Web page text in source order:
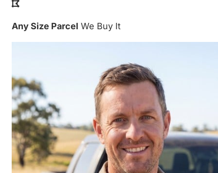
Any Size Parcel We Buy It